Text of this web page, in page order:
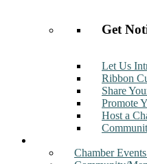
Get
Let Us
Ribbon
Share
Promote
Host a
Chamber